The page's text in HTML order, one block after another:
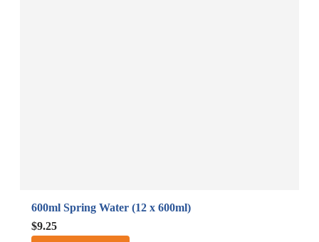
600ml Spring Water (12 x 600ml)
$9.25